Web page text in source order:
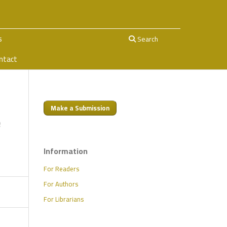
Search
Make a Submission
Information
For Readers
For Authors
For Librarians